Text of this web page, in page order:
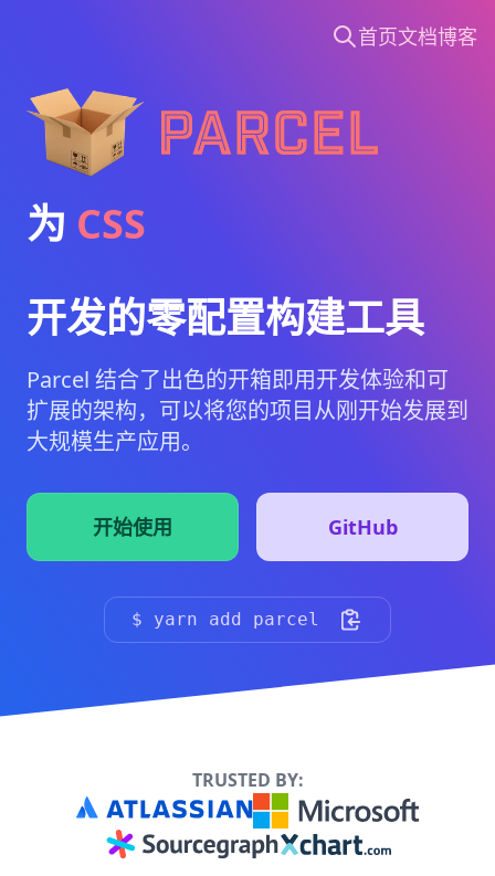
Parcel
为 CSS
开发的零配置构建工具
Parcel 结合了出色的开箱即用开发体验和可
扩展的架构，可以将您的项目从刚开始发展到
大规模生产应用。
开始使用 GitHub
$ yarn add parcel
（点击复制到剪贴板）
首页文档博客
TRUSTED BY: